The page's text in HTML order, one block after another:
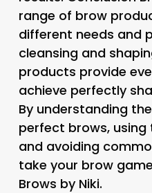
range of brow
different needs and
cleansing and
products provide
achieve perfectly
By understanding
perfect brows,
and avoiding
take your brow
Brows by Niki.